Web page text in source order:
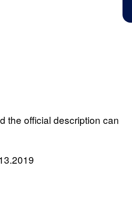
the official description can